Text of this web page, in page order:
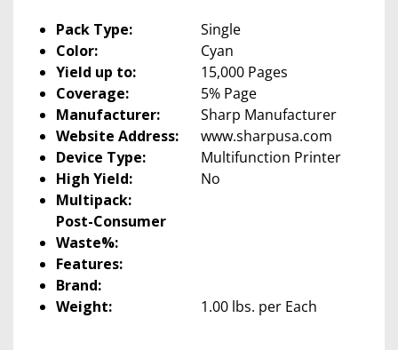
Pack Type:
Single
Color:
Cyan
Yield up to:
15,000 Pages
Coverage:
5% Page
Manufacturer:
Sharp Manufacturer
Website Address:
www.sharpusa.com
Device Type:
Multifunction Printer
High Yield:
No
Multipack:
Post-Consumer
Waste%:
Features:
Brand:
Weight:
1.00 lbs. per Each